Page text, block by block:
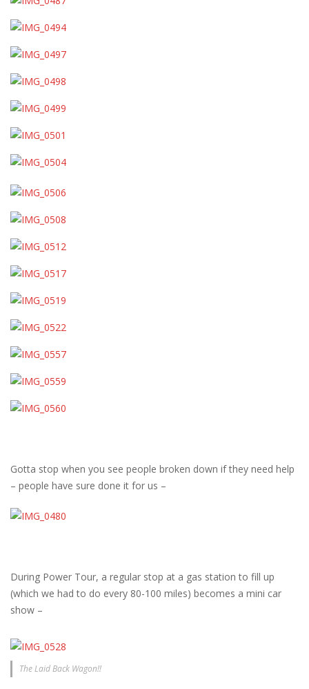
Gotta stop when you see people broken down if they need help
– people have sure done it for us –
During Power Tour, a regular stop at a gas station to fill up
(which we had to do every 80-100 miles) becomes a mini car
show –
The Laid Back Wagon!!